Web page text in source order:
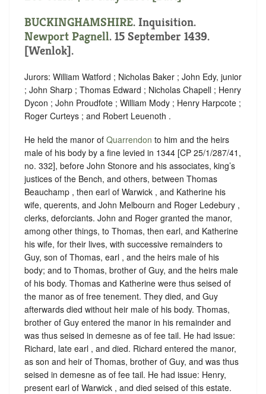
BUCKINGHAMSHIRE. Inquisition.
Newport Pagnell. 15 September 1439.
[Wenlok].
Jurors: William Watford ; Nicholas Baker ; John Edy, junior
; John Sharp ; Thomas Edward ; Nicholas Chapell ; Henry
Dycon ; John Proudfote ; William Mody ; Henry Harpcote ;
Roger Curteys ; and Robert Leuenoth .
He held the manor of Quarrendon to him and the heirs
male of his body by a fine levied in 1344 [CP 25/1/287/41,
no. 332], before John Stonore and his associates, king’s
justices of the Bench, and others, between Thomas
Beauchamp , then earl of Warwick , and Katherine his
wife, querents, and John Melbourn and Roger Ledebury ,
clerks, deforciants. John and Roger granted the manor,
among other things, to Thomas, then earl, and Katherine
his wife, for their lives, with successive remainders to
Guy, son of Thomas, earl , and the heirs male of his
body; and to Thomas, brother of Guy, and the heirs male
of his body. Thomas and Katherine were thus seised of
the manor as of free tenement. They died, and Guy
afterwards died without heir male of his body. Thomas,
brother of Guy entered the manor in his remainder and
was thus seised in demesne as of fee tail. He had issue:
Richard, late earl , and died. Richard entered the manor,
as son and heir of Thomas, brother of Guy, and was thus
seised in demesne as of fee tail. He had issue: Henry,
present earl of Warwick , and died seised of this estate.